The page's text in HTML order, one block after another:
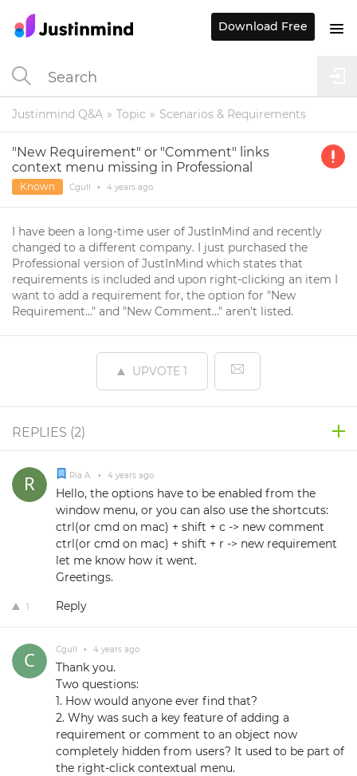
Justinmind Q&A Topic Scenarios & Requirements
"New Requirement" or "Comment" links
context menu missing in Professional
Known Cgull • 4 years ago
I have been a long-time user of JustInMind and recently
changed to a different company. I just purchased the
Professional version of JustInMind which states that
requirements is included and upon right-clicking an item I
want to add a requirement for, the option for "New
Requirement..." and "New Comment..." aren't listed.
UPVOTE 1
REPLIES (2)
Ria A. • 4 years ago
Hello, the options have to be enabled from the
window menu, or you can also use the shortcuts:
ctrl(or cmd on mac) + shift + c -> new comment
ctrl(or cmd on mac) + shift + r -> new requirement
let me know how it went.
Greetings.
1 Reply
Cgull • 4 years ago
Thank you.
Two questions:
1. How would anyone ever find that?
2. Why was such a key feature of adding a
requirement or comment to an object now
completely hidden from users? It used to be part of
the right-click contextual menu.
Download Free